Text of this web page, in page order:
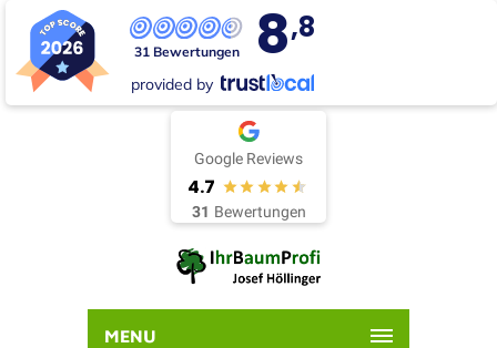
31 Bewertungen 8,8
provided by
Google Reviews
4.7
31 Bewertungen
MENU